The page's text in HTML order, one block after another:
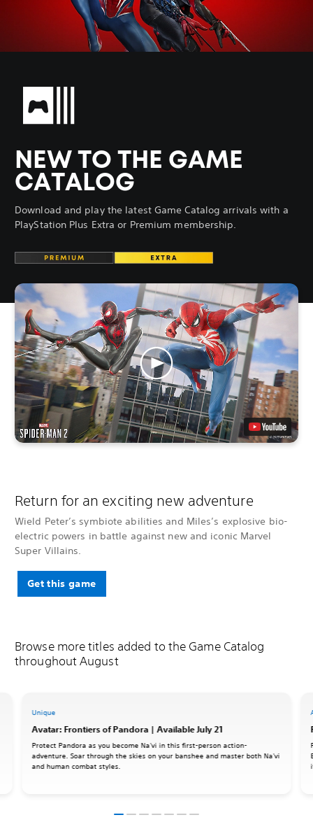
NEW TO THE GAME
CATALOG
Download and play the latest Game Catalog arrivals with a
PlayStation Plus Extra or Premium membership.
Return for an exciting new adventure
Wield Peter’s symbiote abilities and Miles’s explosive bio-
electric powers in battle against new and iconic Marvel
Super Villains.
Get this game
Browse more titles added to the Game Catalog
throughout August
Unique
Avatar: Frontiers of Pandora | Available July 21
Protect Pandora as you become Na'vi in this first-person action-
adventure. Soar through the skies on your banshee and master both Na'vi
and human combat styles.